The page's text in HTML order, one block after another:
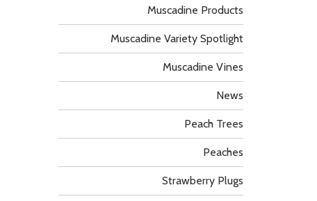
Muscadine Products
Muscadine Variety Spotlight
Muscadine Vines
News
Peach Trees
Peaches
Strawberry Plugs